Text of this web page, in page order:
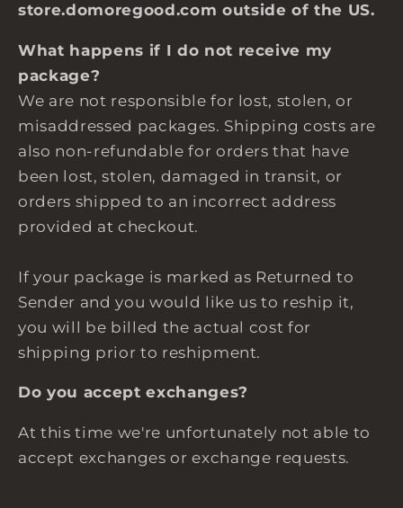
store.domoregood.com outside of the US.
What happens if I do not receive my
package?
We are not responsible for lost, stolen, or
misaddressed packages. Shipping costs are
also non-refundable for orders that have
been lost, stolen, damaged in transit, or
orders shipped to an incorrect address
provided at checkout.
If your package is marked as Returned to
Sender and you would like us to reship it,
you will be billed the actual cost for
shipping prior to reshipment.
Do you accept exchanges?
At this time we're unfortunately not able to
accept exchanges or exchange requests.